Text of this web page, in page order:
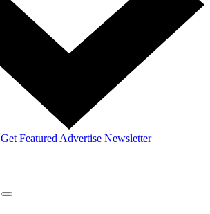
Get Featured Advertise Newsletter